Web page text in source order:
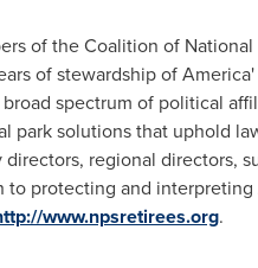
of the Coalition of
of stewardship of
spectrum of political
park solutions that uphold
regional directors,
to protecting and
www.npsretirees.org.